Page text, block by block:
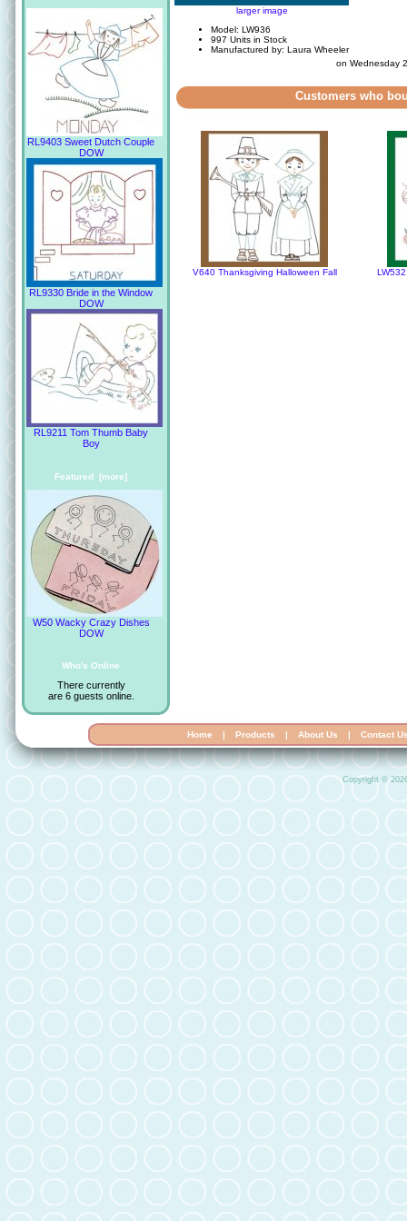
RL9403 Sweet Dutch Couple
DOW
RL9330 Bride in the Window
DOW
RL9211 Tom Thumb Baby
Boy
Featured [more]
W50 Wacky Crazy Dishes
DOW
Who's Online
There currently
are 6 guests online.
larger image
Model: LW936
997 Units in Stock
Manufactured by: Laura Wheeler
on Wednesday
Customers who
V640 Thanksgiving Halloween Fall
Home | Products | About Us | Contact
Copyright ©